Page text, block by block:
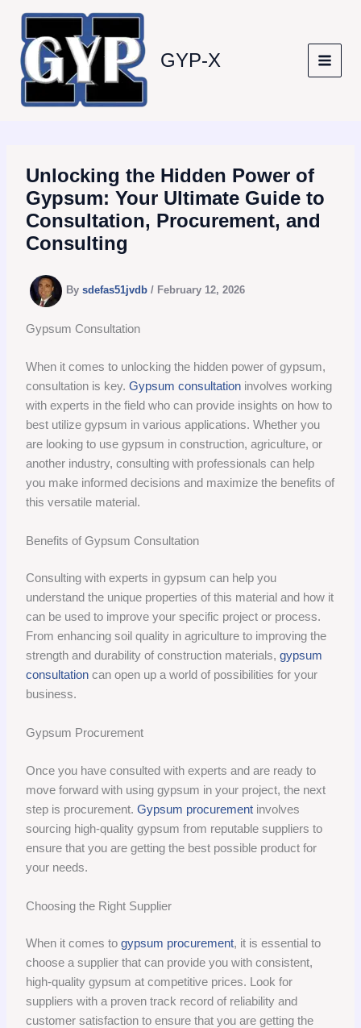
content
GYP-X
Unlocking the Hidden Power of
Gypsum: Your Ultimate Guide to
Consultation, Procurement, and
Consulting
Bysdefas51jvdb/ February 12, 2026
Gypsum Consultation
When it comes to unlocking the hidden power of gypsum,
consultation is key.Gypsum consultation involves working
with experts in the field who can provide insights on how to
best utilize gypsum in various applications. Whether you
are looking to use gypsum in construction, agriculture, or
another industry, consulting with professionals can help
you make informed decisions and maximize the benefits of
this versatile material.
Benefits of Gypsum Consultation
Consulting with experts in gypsum can help you
understand the unique properties of this material and how it
can be used to improve your specific project or process.
From enhancing soil quality in agriculture to improving the
strength and durability of construction materials,gypsum
consultation can open up a world of possibilities for your
business.
Gypsum Procurement
Once you have consulted with experts and are ready to
move forward with using gypsum in your project, the next
step is procurement.Gypsum procurement involves
sourcing high-quality gypsum from reputable suppliers to
ensure that you are getting the best possible product for
your needs.
Choosing the Right Supplier
When it comes togypsum procurement, it is essential to
choose a supplier that can provide you with consistent,
high-quality gypsum at competitive prices. Look for
suppliers with a proven track record of reliability and
customer satisfaction to ensure that you are getting the